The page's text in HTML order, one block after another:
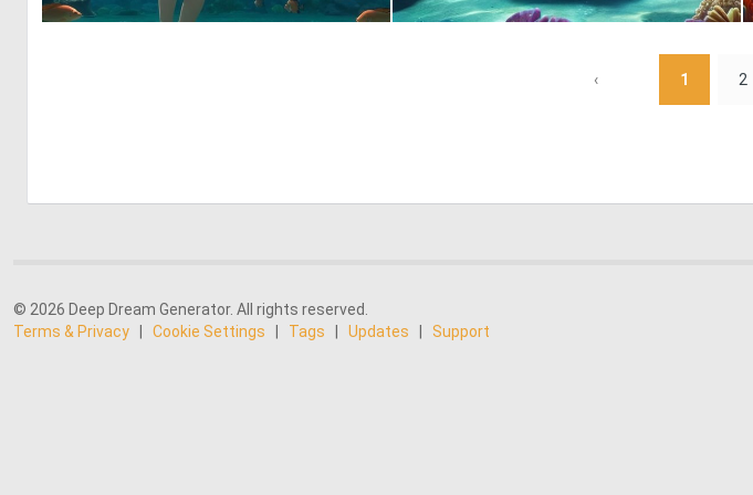
‹ 1 2
© 2026 Deep Dream Generator. All rights reserved.
Terms & Privacy
Cookie Settings Tags Updates Support